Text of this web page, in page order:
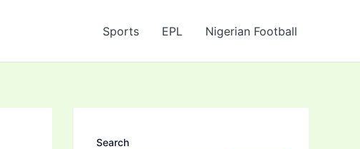
Sports EPL Nigerian Football
Search